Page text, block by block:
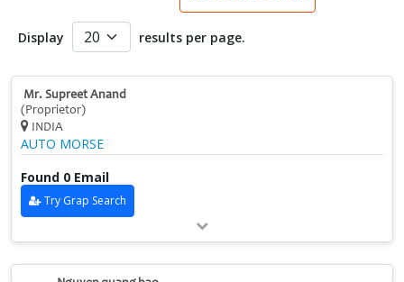
Display results per page.
Mr. Supreet Anand
(Proprietor)
INDIA
AUTO MORSE
Found 0 Email
Try Grap Search